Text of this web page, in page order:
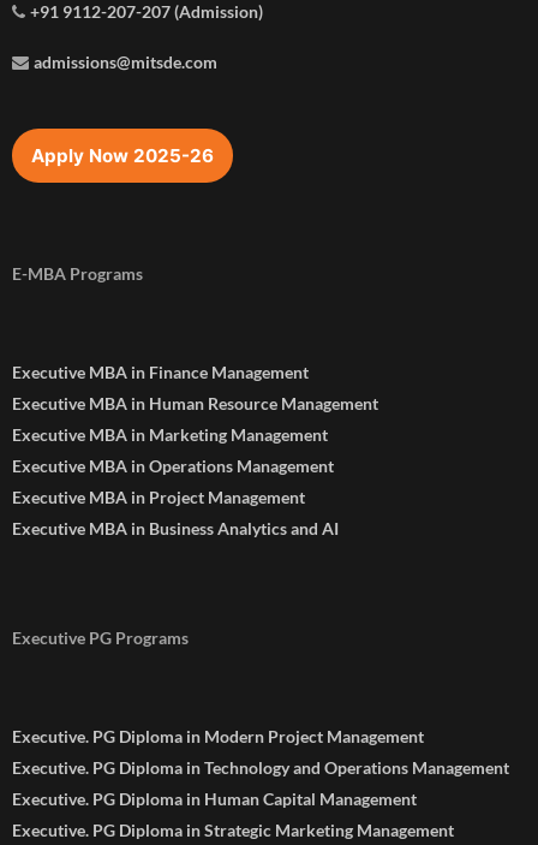
+91 9112-207-207 (Admission)
admissions@mitsde.com
Apply Now 2025-26
E-MBA Programs
Executive MBA in Finance Management
Executive MBA in Human Resource Management
Executive MBA in Marketing Management
Executive MBA in Operations Management
Executive MBA in Project Management
Executive MBA in Business Analytics and AI
Executive PG Programs
Executive. PG Diploma in Modern Project Management
Executive. PG Diploma in Technology and Operations Management
Executive. PG Diploma in Human Capital Management
Executive. PG Diploma in Strategic Marketing Management